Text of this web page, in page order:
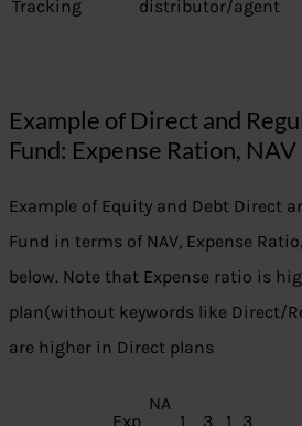
Tracking
distributor/agent
Example of Direct and
Fund: Expense Ration,
Example of Equity and Debt Direct
Fund in terms of NAV, Expense
below. Note that Expense ratio is
plan(without keywords like Direct/
are higher in Direct plans
Exp
NA
1
3 1 3